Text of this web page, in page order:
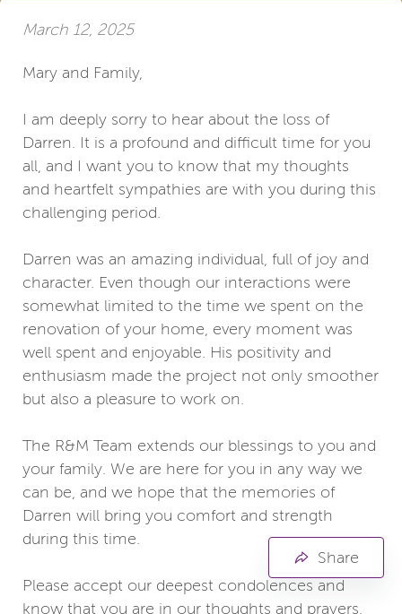
March 12, 2025
Mary and Family,
I am deeply sorry to hear about the loss of
Darren. It is a profound and difficult time for you
all, and I want you to know that my thoughts
and heartfelt sympathies are with you during this
challenging period.
Darren was an amazing individual, full of joy and
character. Even though our interactions were
somewhat limited to the time we spent on the
renovation of your home, every moment was
well spent and enjoyable. His positivity and
enthusiasm made the project not only smoother
but also a pleasure to work on.
The R&M Team extends our blessings to you and
your family. We are here for you in any way we
can be, and we hope that the memories of
Darren will bring you comfort and strength
during this time.
Please accept our deepest condolences and
know that you are in our thoughts and prayers.
Share